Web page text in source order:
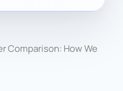
Comparison: How We